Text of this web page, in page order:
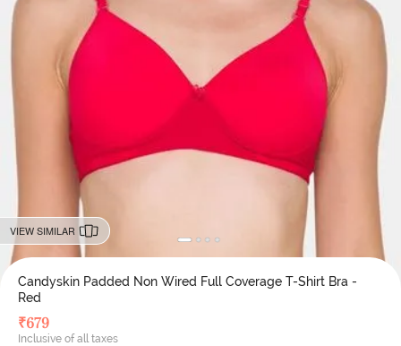
VIEW SIMILAR
Candyskin Padded Non Wired Full Coverage T-Shirt Bra -
Red
₹679
Inclusive of all taxes